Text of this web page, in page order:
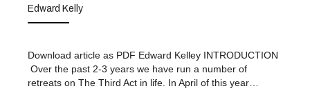
Edward Kelly
Download article as PDF Edward Kelley INTRODUCTION
Over the past 2-3 years we have run a number of
retreats on The Third Act in life. In April of this year…